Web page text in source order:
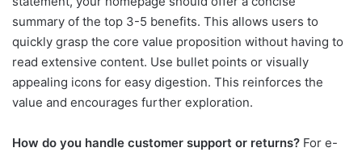
summary of the top 3-5 benefits. This allows users to
quickly grasp the core value proposition without having to
read extensive content. Use bullet points or visually
appealing icons for easy digestion. This reinforces the
value and encourages further exploration.
How do you handle customer support or returns? For e-